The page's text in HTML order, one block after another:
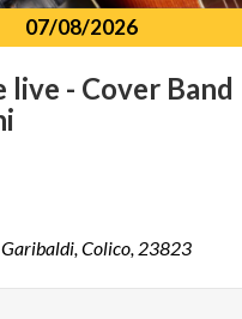
07/08/2026
live - Cover Band
Garibaldi,Colico, 23823